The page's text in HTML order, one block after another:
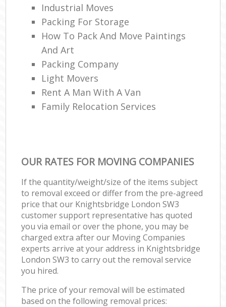
Industrial Moves
Packing For Storage
How To Pack And Move Paintings
And Art
Packing Company
Light Movers
Rent A Man With A Van
Family Relocation Services
OUR RATES FOR MOVING COMPANIES
If the quantity/weight/size of the items subject
to removal exceed or differ from the pre-agreed
price that our Knightsbridge London SW3
customer support representative has quoted
you via email or over the phone, you may be
charged extra after our Moving Companies
experts arrive at your address in Knightsbridge
London SW3 to carry out the removal service
you hired.
The price of your removal will be estimated
based on the following removal prices: